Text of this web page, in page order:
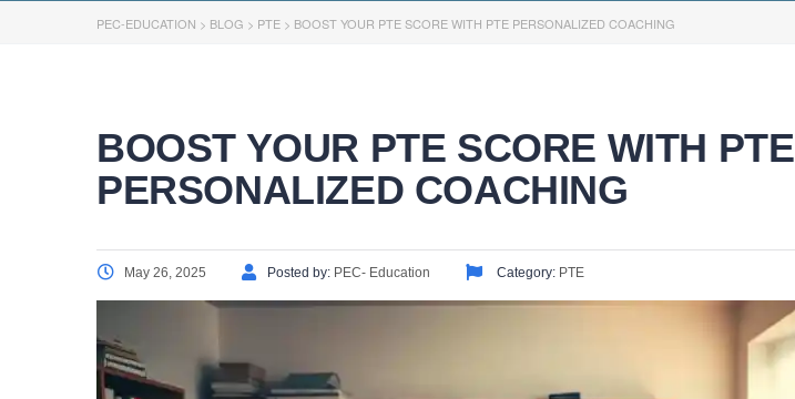
PEC-EDUCATION > BLOG > PTE > BOOST YOUR PTE SCORE WITH PTE PERSONALIZED COACHING
BOOST YOUR PTE SCORE WITH PTE
PERSONALIZED COACHING
May 26, 2025 Posted by: PEC- Education Category: PTE